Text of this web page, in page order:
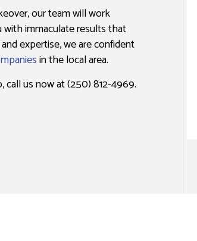
WALLPAPER REMOVAL SERVICES
our team will work
immaculate results that
expertise, we are confident
in the local area.
call us now at (250) 812-4969.